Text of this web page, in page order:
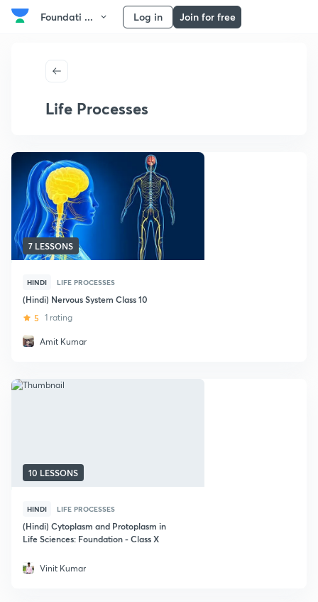
Foundati ... Log in Join for free
Life Processes
7 LESSONS
HINDI LIFE PROCESSES
(Hindi) Nervous System Class 10
5 1 rating
Amit Kumar
10 LESSONS
HINDI LIFE PROCESSES
(Hindi) Cytoplasm and Protoplasm in
Life Sciences: Foundation - Class X
Vinit Kumar